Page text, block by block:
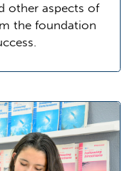
other aspects of
the foundation